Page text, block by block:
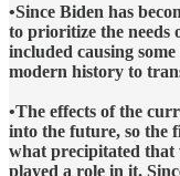
•Since Biden has
to prioritize the needs
included causing
modern history to
•The effects of the
into the future, so the
what precipitated that
played a role in it.